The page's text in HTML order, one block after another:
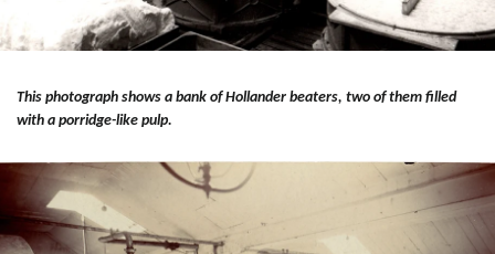
This photograph shows a bank of Hollander beaters, two of them filled
with a porridge-like pulp.